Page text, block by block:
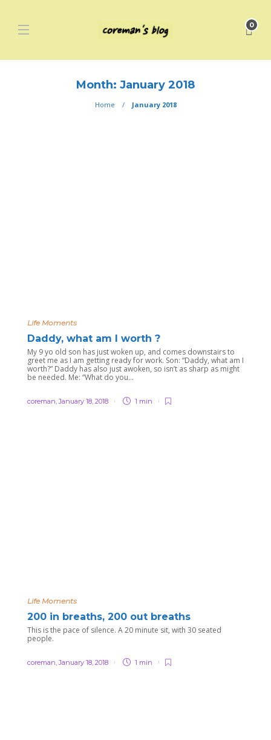
0
Month: January 2018
Home January 2018
Life Moments
Daddy, what am I worth ?
My 9 yo old son has just woken up, and comes downstairs to
greet me as I am getting ready for work. Son: “Daddy, what am I
worth?” Daddy has also just awoken, so isn’t as sharp as might
be needed. Me: “What do you...
coreman ,January 18, 2018 1 min
Life Moments
200 in breaths, 200 out breaths
This is the pace of silence. A 20 minute sit, with 30 seated
people.
coreman,January 18, 2018 1 min